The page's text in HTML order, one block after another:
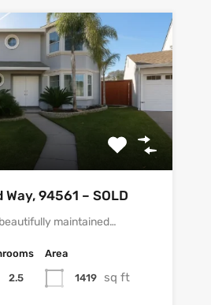
94561 – SOLD
maintained…
2.5
Area
1419 sq ft